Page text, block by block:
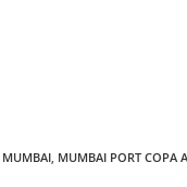
MUMBAI MUMBAI PORT COPA